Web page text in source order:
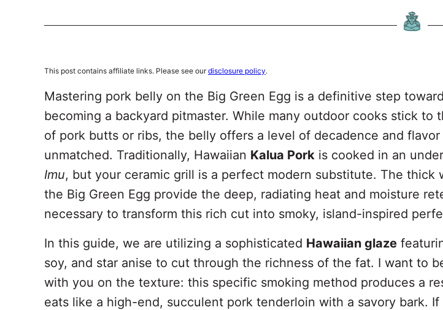
This post contains affiliate links. Please see ourdisclosure policy.
Mastering pork belly on the Big Green Egg is a definitive step toward
becoming a backyard pitmaster. While many outdoor cooks stick to
of pork butts or ribs, the belly offers a level of decadence and
unmatched. Traditionally, Hawaiian Kalua Pork is cooked in an
Imu, but your ceramic grill is a perfect modern substitute. The thick
the Big Green Egg provide the deep, radiating heat and moisture
necessary to transform this rich cut into smoky, island-inspired
In this guide, we are utilizing a sophisticated Hawaiian glaze
soy, and star anise to cut through the richness of the fat. I want to
with you on the texture: this specific smoking method produces a
eats like a high-end, succulent pork tenderloin with a savory bark. If